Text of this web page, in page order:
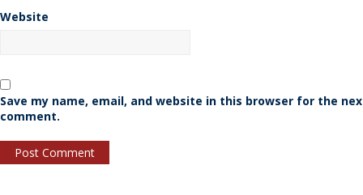
Website
Save my name, email, and website in this browser for the
comment.